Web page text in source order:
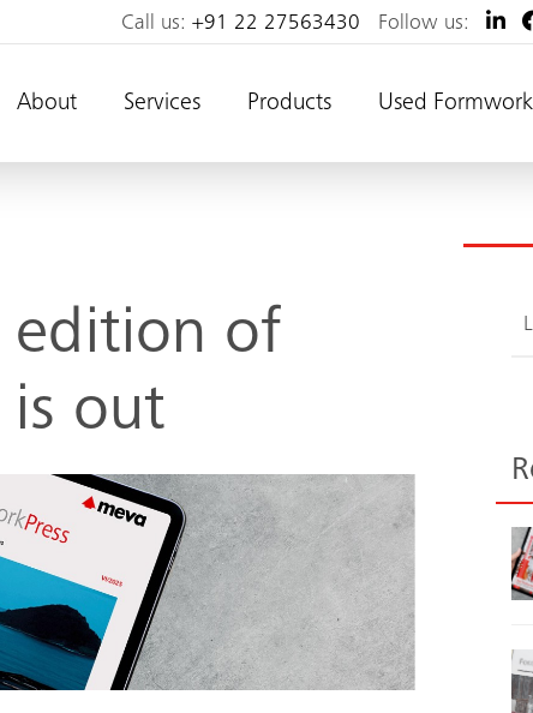
Call us:+91 22 27563430 Follow us:
About Services Products Used Formwork
edition of
is out